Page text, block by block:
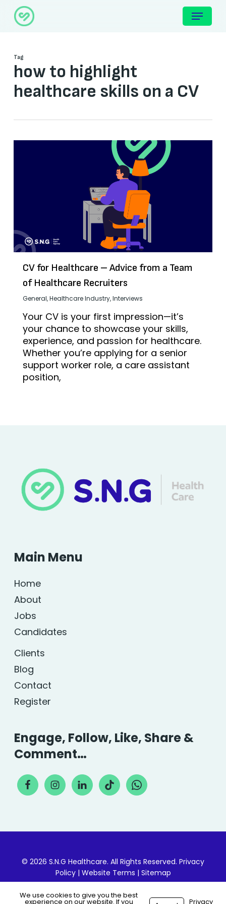
Skip
main
Menu
Tag
how to highlight
healthcare skills on a CV
CV for Healthcare – Advice from a Team
of Healthcare Recruiters
General,Healthcare Industry,Interviews
Your CV is your first impression—it’s
your chance to showcase your skills,
experience, and passion for healthcare.
Whether you’re applying for a senior
support worker role, a care assistant
position,
Main Menu
Home
About
Jobs
Candidates
Clients
Blog
Contact
Register
Engage, Follow, Like, Share &
Comment…
© 2026 S.N.G Healthcare. All Rights Reserved. Privacy
Policy| Website Terms | Sitemap
We use cookies to give you the best
experience on our website. If you Privacy